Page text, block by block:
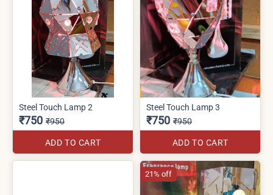
Steel Touch Lamp 2
₹750 ₹950
ADD TO CART
Steel Touch Lamp 3
₹750 ₹950
ADD TO CART
21% off